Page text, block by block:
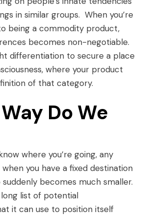
in similar groups. When you’re
being a commodity product,
becomes non-negotiable.
differentiation to secure a place
where your product
of that category.
Do We
where you’re going, any
you have a fixed destination
becomes much smaller.
long list of potential
it can use to position itself